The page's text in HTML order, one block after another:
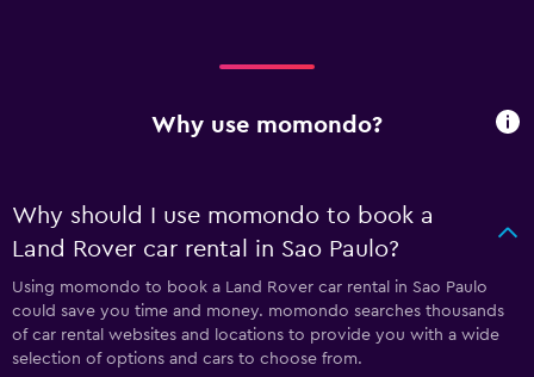
Why use momondo?
Why should I use momondo to book a
Land Rover car rental in Sao Paulo?
Using momondo to book a Land Rover car rental in Sao Paulo
could save you time and money. momondo searches thousands
of car rental websites and locations to provide you with a wide
selection of options and cars to choose from.